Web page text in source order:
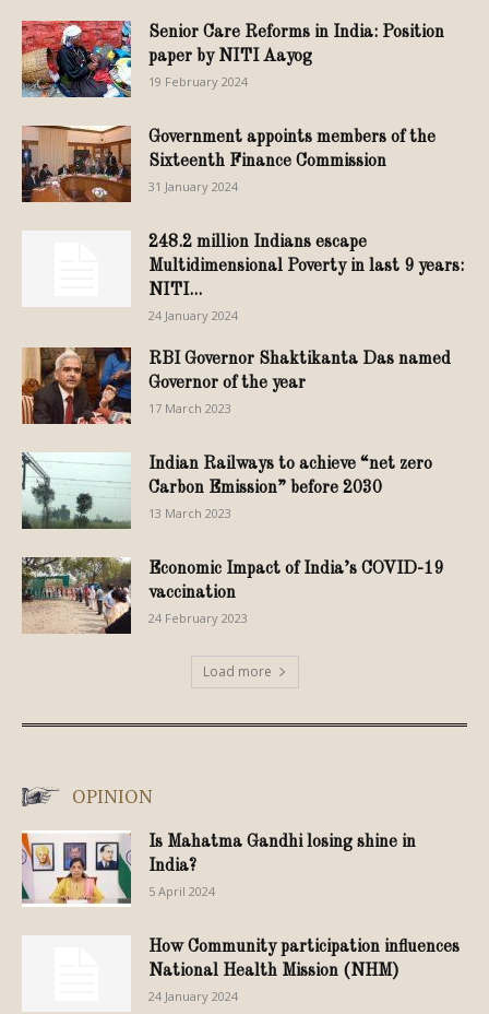
Senior Care Reforms in India: Position
paper by NITI Aayog
19 February 2024
Government appoints members of the
Sixteenth Finance Commission
31 January 2024
248.2 million Indians escape
Multidimensional Poverty in last 9 years:
NITI...
24 January 2024
RBI Governor Shaktikanta Das named
Governor of the year
17 March 2023
Indian Railways to achieve “net zero
Carbon Emission” before 2030
13 March 2023
Economic Impact of India’s COVID-19
vaccination
24 February 2023
Load more
OPINION
Is Mahatma Gandhi losing shine in
India?
5 April 2024
How Community participation influences
National Health Mission (NHM)
24 January 2024